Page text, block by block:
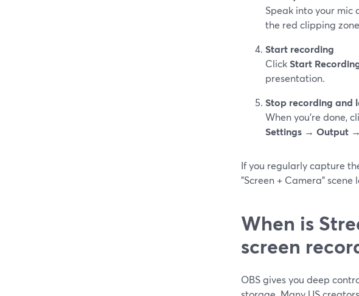
Speak into your mic
the red clipping
Start recording
ClickStart
presentation.
Stop recording and
When you’re done,
Settings → Output
If you regularly capture
"Screen + Camera"
When is
screen
OBS gives you deep